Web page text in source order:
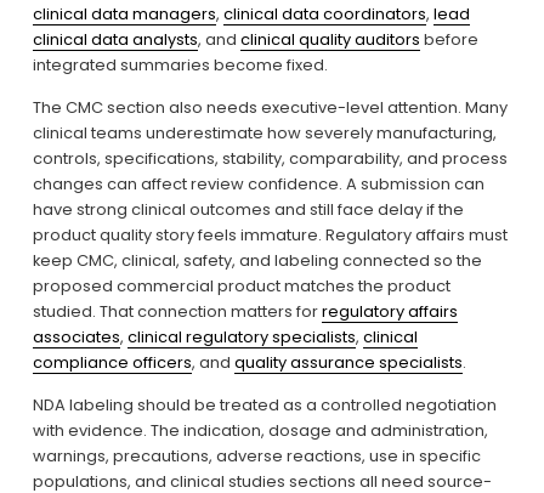
clinical data managers, clinical data coordinators, lead
clinical data analysts, and clinical quality auditors before
integrated summaries become fixed.
The CMC section also needs executive-level attention. Many
clinical teams underestimate how severely manufacturing,
controls, specifications, stability, comparability, and process
changes can affect review confidence. A submission can
have strong clinical outcomes and still face delay if the
product quality story feels immature. Regulatory affairs must
keep CMC, clinical, safety, and labeling connected so the
proposed commercial product matches the product
studied. That connection matters for regulatory affairs
associates, clinical regulatory specialists, clinical
compliance officers, and quality assurance specialists.
NDA labeling should be treated as a controlled negotiation
with evidence. The indication, dosage and administration,
warnings, precautions, adverse reactions, use in specific
populations, and clinical studies sections all need source-